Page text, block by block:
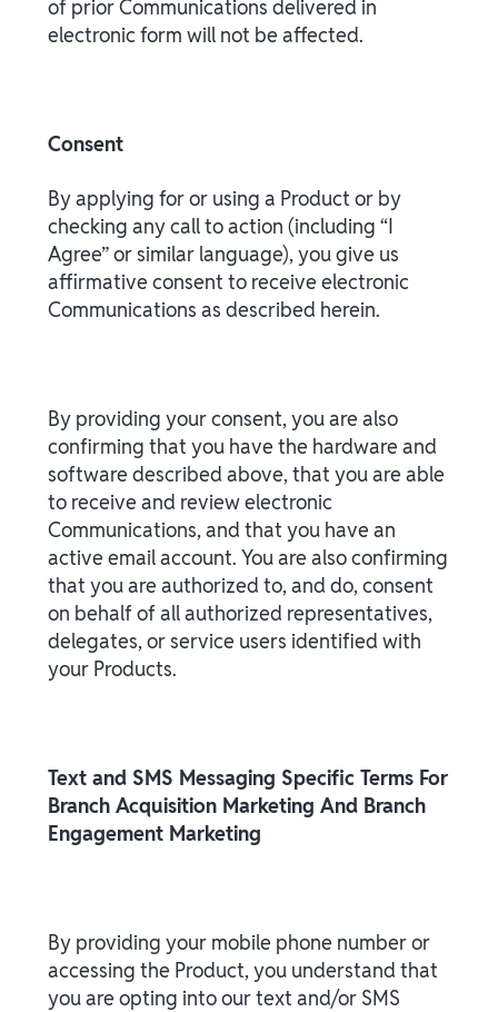
of prior Communications delivered in
electronic form will not be affected.
Consent
By applying for or using a Product or by
checking any call to action (including “I
Agree” or similar language), you give us
affirmative consent to receive electronic
Communications as described herein.
By providing your consent, you are also
confirming that you have the hardware and
software described above, that you are able
to receive and review electronic
Communications, and that you have an
active email account. You are also confirming
that you are authorized to, and do, consent
on behalf of all authorized representatives,
delegates, or service users identified with
your Products.
Text and SMS Messaging Specific Terms For
Branch Acquisition Marketing And Branch
Engagement Marketing
By providing your mobile phone number or
accessing the Product, you understand that
you are opting into our text and/or SMS